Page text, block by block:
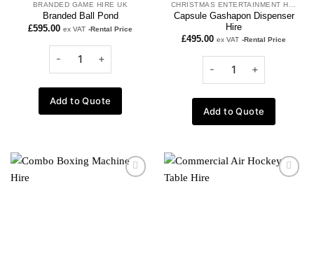
BRANDED GAME HIRE UK
Branded Ball Pond
£595.00 ex VAT -Rental Price
Add to Quote
Capsule Gashapon Dispenser
Hire
£495.00 ex VAT -Rental Price
Add to Quote
Add to
Add to